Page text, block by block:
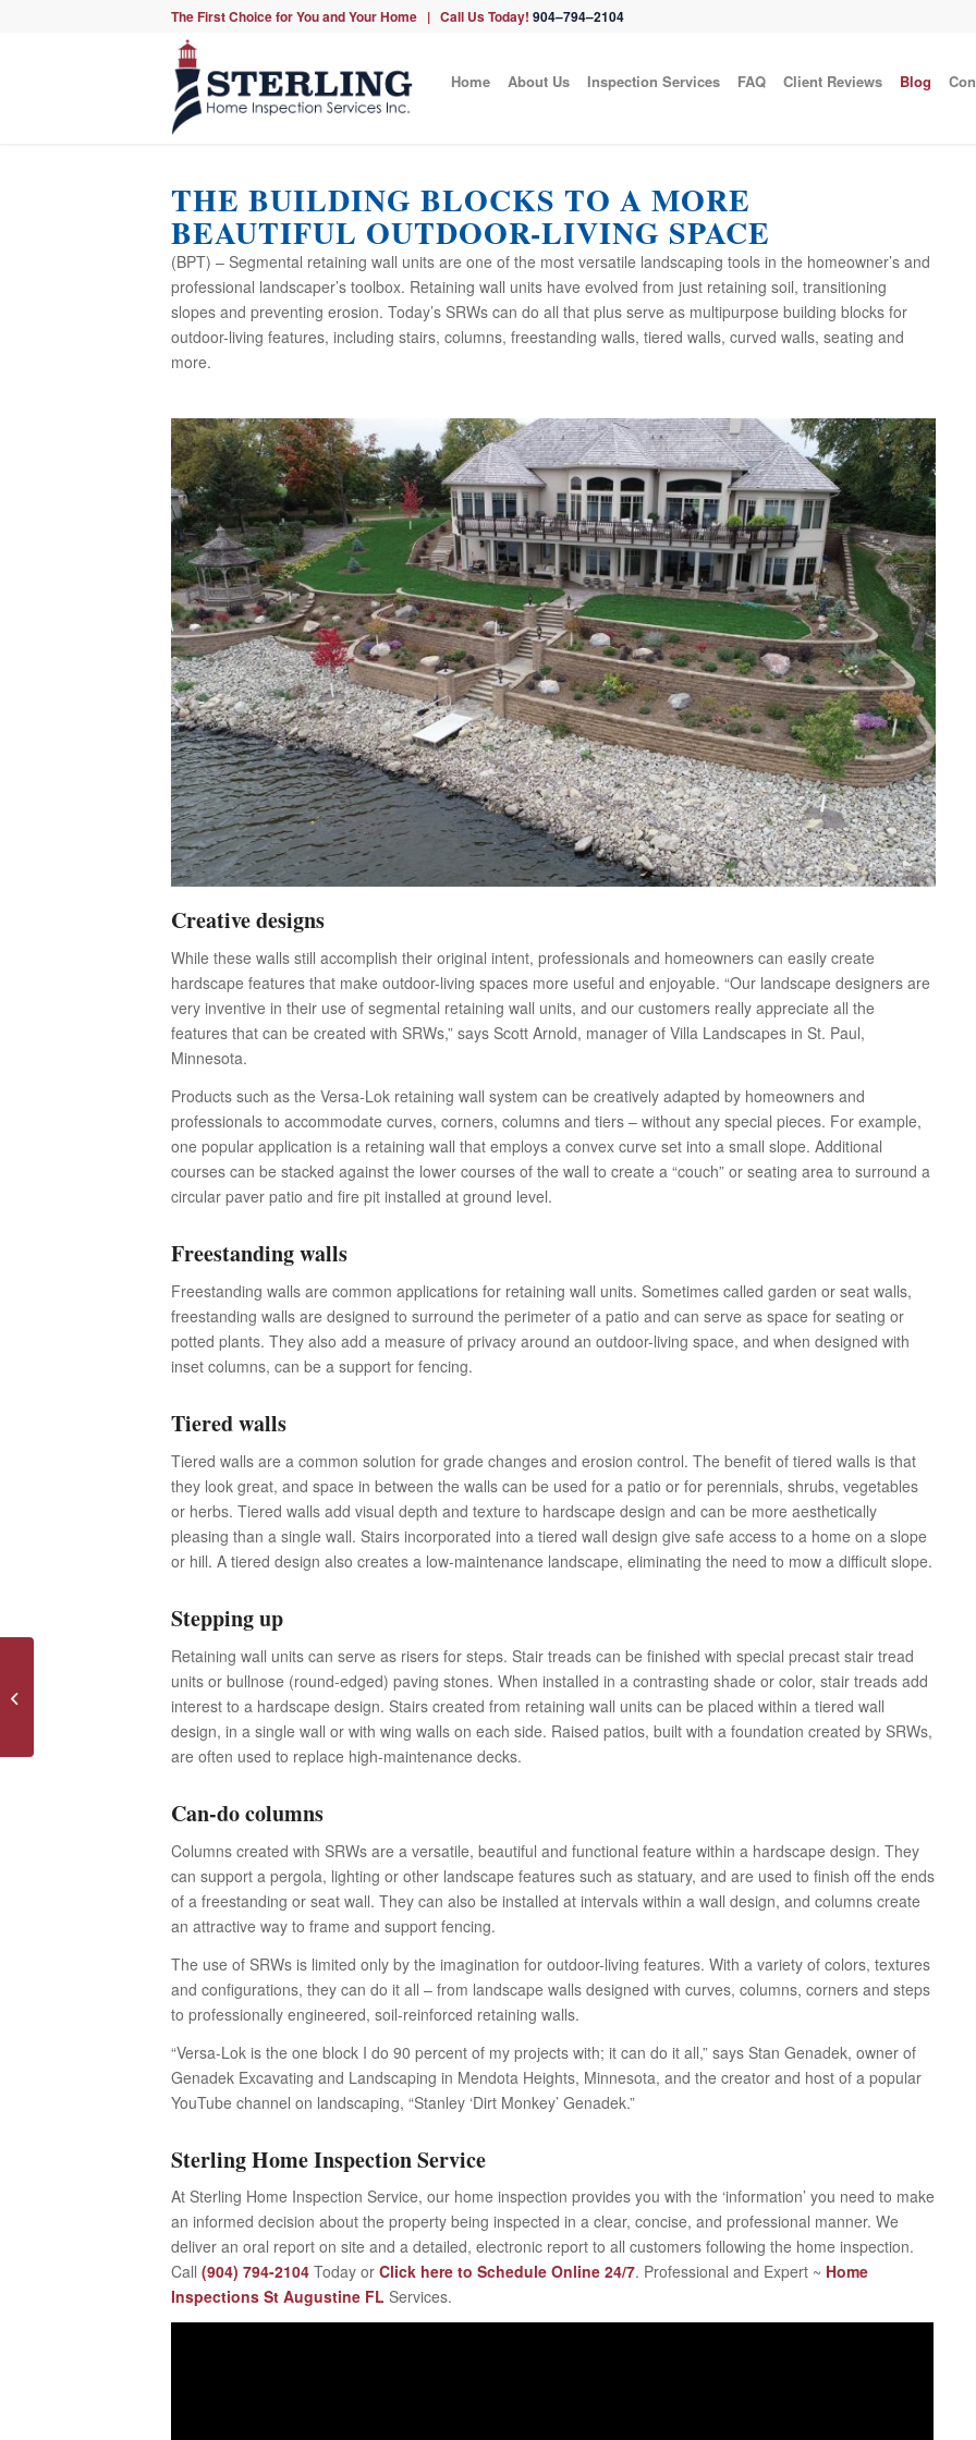
The First Choice for You and Your Home | Call Us Today! 904–794–2104
Home About Us Inspection Services FAQ Client Reviews Blog
THE BUILDING BLOCKS TO A MORE
BEAUTIFUL OUTDOOR-LIVING SPACE
(BPT) – Segmental retaining wall units are one of the most versatile landscaping tools in the homeowner’s and
professional landscaper’s toolbox. Retaining wall units have evolved from just retaining soil, transitioning
slopes and preventing erosion. Today’s SRWs can do all that plus serve as multipurpose building blocks for
outdoor-living features, including stairs, columns, freestanding walls, tiered walls, curved walls, seating and
more.
Creative designs
While these walls still accomplish their original intent, professionals and homeowners can easily create
hardscape features that make outdoor-living spaces more useful and enjoyable. “Our landscape designers are
very inventive in their use of segmental retaining wall units, and our customers really appreciate all the
features that can be created with SRWs,” says Scott Arnold, manager of Villa Landscapes in St. Paul,
Minnesota.
Products such as the Versa-Lok retaining wall system can be creatively adapted by homeowners and
professionals to accommodate curves, corners, columns and tiers – without any special pieces. For example,
one popular application is a retaining wall that employs a convex curve set into a small slope. Additional
courses can be stacked against the lower courses of the wall to create a “couch” or seating area to surround a
circular paver patio and fire pit installed at ground level.
Freestanding walls
Freestanding walls are common applications for retaining wall units. Sometimes called garden or seat walls,
freestanding walls are designed to surround the perimeter of a patio and can serve as space for seating or
potted plants. They also add a measure of privacy around an outdoor-living space, and when designed with
inset columns, can be a support for fencing.
Tiered walls
Tiered walls are a common solution for grade changes and erosion control. The benefit of tiered walls is that
they look great, and space in between the walls can be used for a patio or for perennials, shrubs, vegetables
or herbs. Tiered walls add visual depth and texture to hardscape design and can be more aesthetically
pleasing than a single wall. Stairs incorporated into a tiered wall design give safe access to a home on a slope
or hill. A tiered design also creates a low-maintenance landscape, eliminating the need to mow a difficult slope.
Stepping up
Retaining wall units can serve as risers for steps. Stair treads can be finished with special precast stair tread
units or bullnose (round-edged) paving stones. When installed in a contrasting shade or color, stair treads add
interest to a hardscape design. Stairs created from retaining wall units can be placed within a tiered wall
design, in a single wall or with wing walls on each side. Raised patios, built with a foundation created by SRWs,
are often used to replace high-maintenance decks.
Can-do columns
Columns created with SRWs are a versatile, beautiful and functional feature within a hardscape design. They
can support a pergola, lighting or other landscape features such as statuary, and are used to finish off the ends
of a freestanding or seat wall. They can also be installed at intervals within a wall design, and columns create
an attractive way to frame and support fencing.
The use of SRWs is limited only by the imagination for outdoor-living features. With a variety of colors, textures
and configurations, they can do it all – from landscape walls designed with curves, columns, corners and steps
to professionally engineered, soil-reinforced retaining walls.
“Versa-Lok is the one block I do 90 percent of my projects with; it can do it all,” says Stan Genadek, owner of
Genadek Excavating and Landscaping in Mendota Heights, Minnesota, and the creator and host of a popular
YouTube channel on landscaping, “Stanley ‘Dirt Monkey’ Genadek.”
Sterling Home Inspection Service
At Sterling Home Inspection Service, our home inspection provides you with the ‘information’ you need to make
an informed decision about the property being inspected in a clear, concise, and professional manner. We
deliver an oral report on site and a detailed, electronic report to all customers following the home inspection.
Call (904) 794-2104 Today or Click here to Schedule Online 24/7. Professional and Expert ~ Home
Inspections St Augustine FL Services.
Dispelling Myths About Home